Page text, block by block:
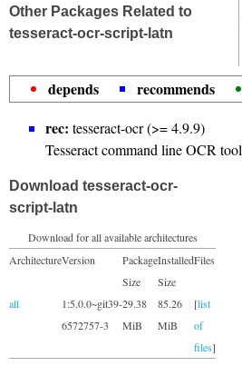
Other Packages Related to
tesseract-ocr-script-latn
depends recommends
rec: tesseract-ocr (>= 4.9.9)
Tesseract command line OCR tool
Download tesseract-ocr-
script-latn
Download for all available architectures
ArchitectureVersion
Package
Size
Installed
Size
Files
all
1:5.0.0~git39-
6572757-3
29.38
MiB
85.26
MiB
[list
of
files]